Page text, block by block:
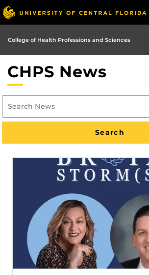
College of Health Professions and Sciences
CHPS News